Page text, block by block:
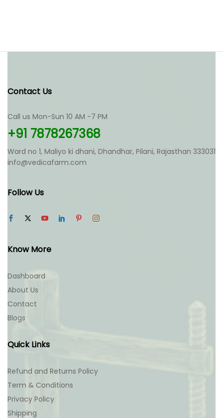
Contact Us
Call us Mon-Sun 10 AM -7 PM
+91 7878267368
Ward no 1, Maliyo ki dhani, Dhandhar, Pilani, Rajasthan 333031
info@vedicafarm.com
Follow Us
Know More
Dashboard
About Us
Contact
Blogs
Quick Links
Refund and Returns Policy
Term & Conditions
Privacy Policy
Shipping